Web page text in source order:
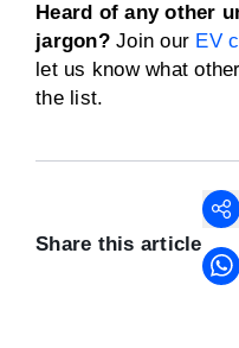
Heard of any other
jargon? Join our EV
let us know what
the list.
Share this article